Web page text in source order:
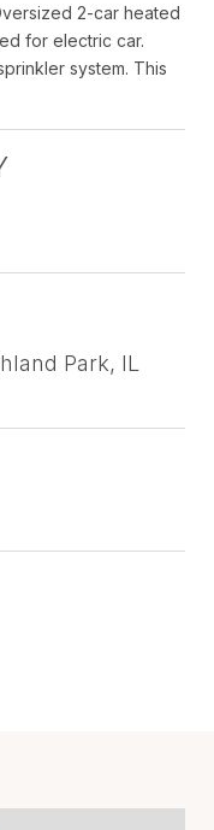
2-car heated
for electric car.
system. This
Park, IL